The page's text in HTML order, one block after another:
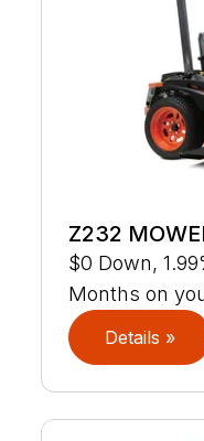
Z232
$0 Down,
Months on
Details »